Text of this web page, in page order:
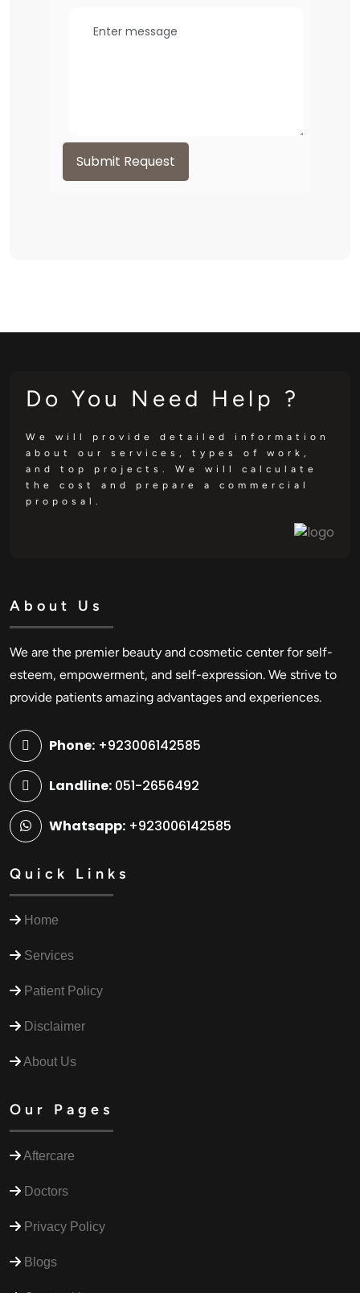
Submit Request
Do You Need Help ?
We will provide detailed information
about our services, types of work,
and top projects. We will calculate
the cost and prepare a commercial
proposal.
About Us
We are the premier beauty and cosmetic center for self-
esteem, empowerment, and self-expression. We strive to
provide patients amazing advantages and experiences.
Phone: +923006142585
Landline: 051-2656492
Whatsapp: +923006142585
Quick Links
Home
Services
Patient Policy
Disclaimer
About Us
Our Pages
Aftercare
Doctors
Privacy Policy
Blogs